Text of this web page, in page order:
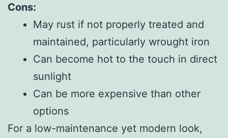
Cons:
May rust if not properly treated and
maintained, particularly wrought iron
Can become hot to the touch in direct
sunlight
Can be more expensive than other
options
For a low-maintenance yet modern look,